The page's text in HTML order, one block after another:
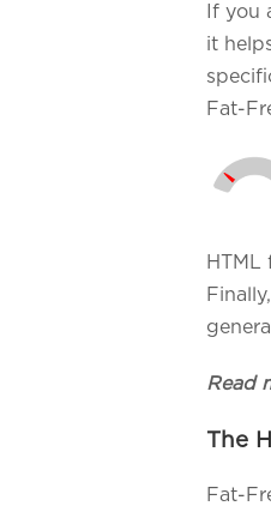
If you
it
Fat-
HTML
Read
The
Fat-